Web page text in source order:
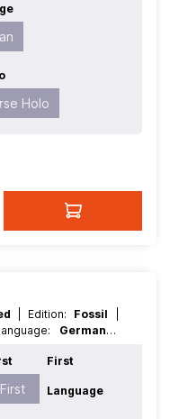
Holo
| Edition: Fossil
German|
First
First
Language